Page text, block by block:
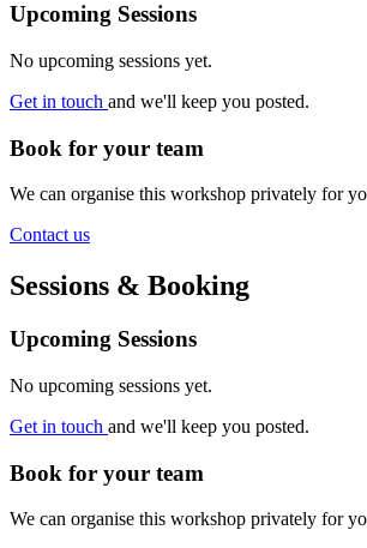
Upcoming Sessions
No upcoming sessions yet.
Get in touch and we'll keep you posted.
Book for your team
We can organise this workshop privately for
Contact us
Sessions & Booking
Upcoming Sessions
No upcoming sessions yet.
Get in touch and we'll keep you posted.
Book for your team
We can organise this workshop privately for